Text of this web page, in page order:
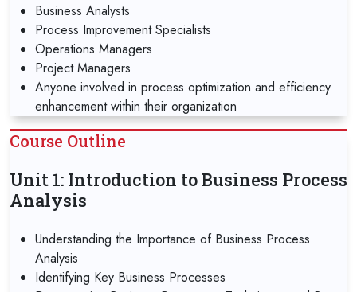
Business Analysts
Process Improvement Specialists
Operations Managers
Project Managers
Anyone involved in process optimization and efficiency
enhancement within their organization
Course Outline
Unit 1: Introduction to Business Process
Analysis
Understanding the Importance of Business Process
Analysis
Identifying Key Business Processes